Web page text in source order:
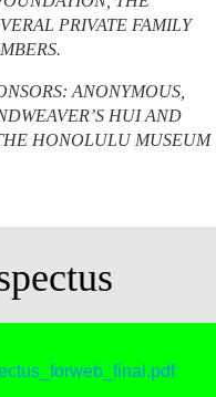
PRIVATE FAMILY
ANONYMOUS,
HUI AND
HONOLULU MUSEUM